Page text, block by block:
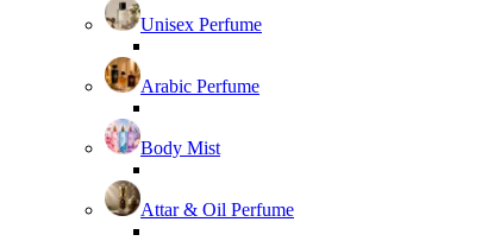
Unisex Perfume
Arabic Perfume
Body Mist
Attar & Oil Perfume